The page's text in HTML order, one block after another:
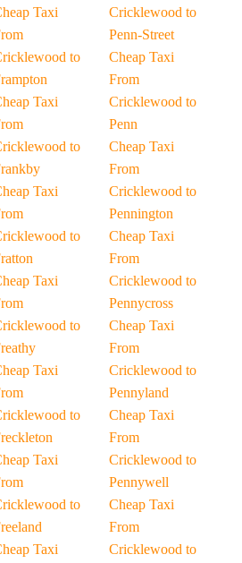
Taxi
to
Taxi
to
Taxi
to
Taxi
to
Taxi
to
Taxi
to
Taxi
Cricklewood to
Penn-Street
Cheap Taxi
From
Cricklewood to
Penn
Cheap Taxi
From
Cricklewood to
Pennington
Cheap Taxi
From
Cricklewood to
Pennycross
Cheap Taxi
From
Cricklewood to
Pennyland
Cheap Taxi
From
Cricklewood to
Pennywell
Cheap Taxi
From
Cricklewood to